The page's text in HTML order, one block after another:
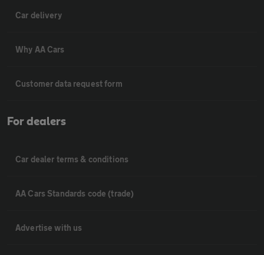
Car delivery
Why AA Cars
Customer data request form
For dealers
Car dealer terms & conditions
AA Cars Standards code (trade)
Advertise with us